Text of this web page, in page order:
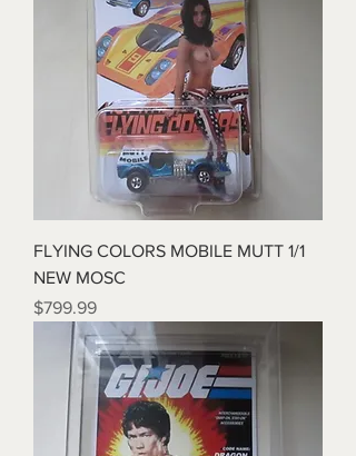
FLYING COLORS MOBILE MUTT 1/1
NEW MOSC
Price
$799.99